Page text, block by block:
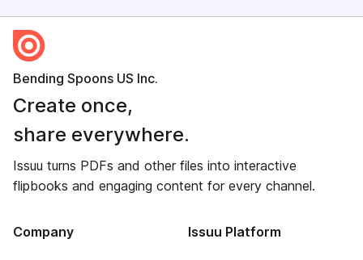
Bending Spoons US Inc.
Create once,
share everywhere.
Issuu turns PDFs and other files into interactive
flipbooks and engaging content for every channel.
Company Issuu Platform